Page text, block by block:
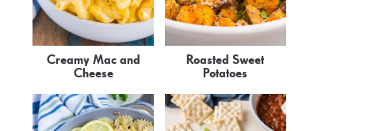
Creamy Mac and
Cheese
Roasted Sweet
Potatoes